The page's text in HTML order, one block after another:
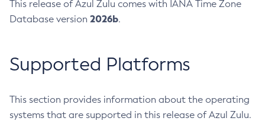
This release of Azul Zulu comes with IANA Time Zone
Database version 2026b.
Supported Platforms
This section provides information about the operating
systems that are supported in this release of Azul Zulu.